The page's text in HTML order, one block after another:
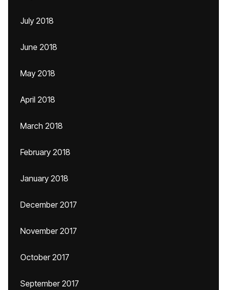
July 2018
June 2018
May 2018
April 2018
March 2018
February 2018
January 2018
December 2017
November 2017
October 2017
September 2017